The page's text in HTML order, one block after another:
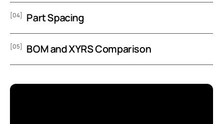
[04] Part Spacing
[05] BOM and XYRS Comparison